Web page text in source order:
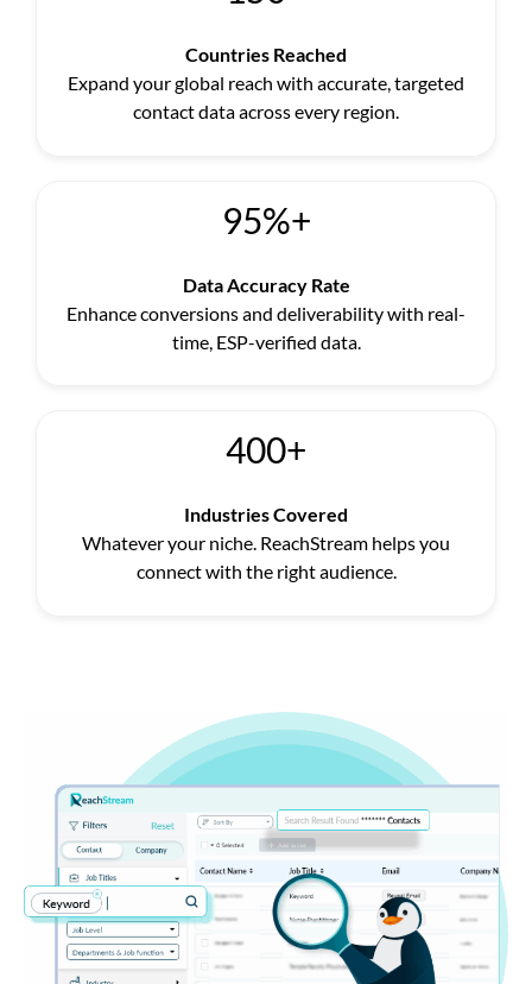
Countries Reached
Expand your global reach with accurate, targeted
contact data across every region.
95%+
Data Accuracy Rate
Enhance conversions and deliverability with real-
time, ESP-verified data.
400+
Industries Covered
Whatever your niche. ReachStream helps you
connect with the right audience.